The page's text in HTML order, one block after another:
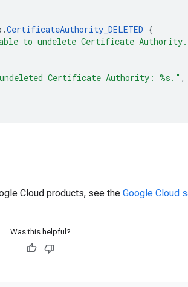
.CertificateAuthority_DELETED {
to undelete Certificate Authority.
Certificate Authority: %s." ,
Cloud products, see the Google Cloud
Was this helpful?